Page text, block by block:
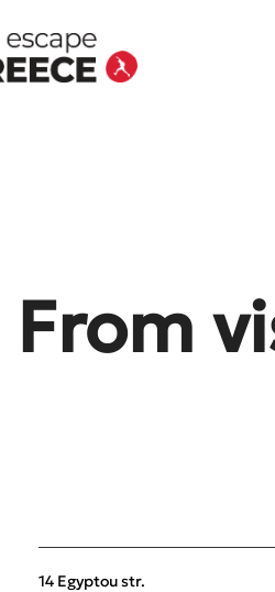
From
14 Egyptou str.